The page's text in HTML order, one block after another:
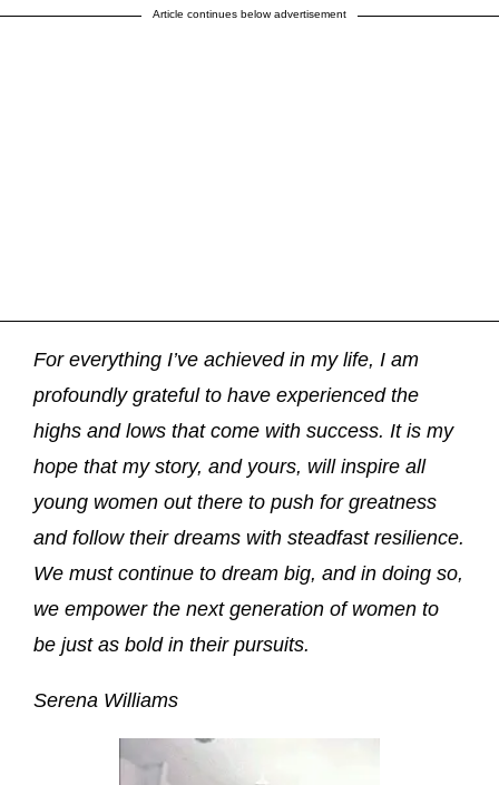
Article continues below advertisement
For everything I’ve achieved in my life, I am
profoundly grateful to have experienced the
highs and lows that come with success. It is my
hope that my story, and yours, will inspire all
young women out there to push for greatness
and follow their dreams with steadfast resilience.
We must continue to dream big, and in doing so,
we empower the next generation of women to
be just as bold in their pursuits.
Serena Williams